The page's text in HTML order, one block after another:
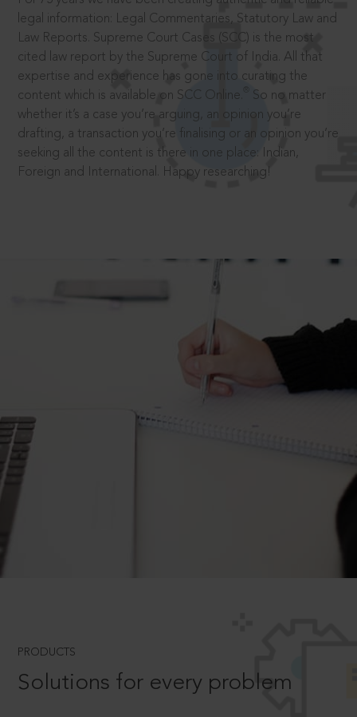
legal information: Legal Commentaries, Statutory Law and
Law Reports. Supreme Court Cases (SCC) is the most
cited law report by the Supreme Court of India. All that
expertise and experience has gone into curating the
content which is available on SCC Online.
So no matter
whether it’s a case you’re arguing, an opinion you’re
drafting, a transaction you’re finalising or an opinion you’re
seeking all the content is there in one place: Indian,
Foreign and International. Happy researching!
PRODUCTS
Solutions for every problem